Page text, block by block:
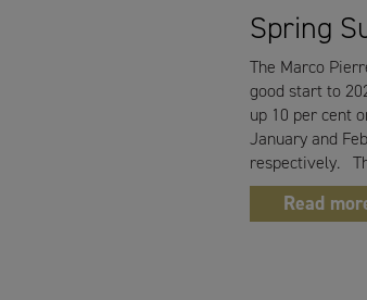
Spring
The Marco
good start to
up 10 per cent
January and
respectively.
Read